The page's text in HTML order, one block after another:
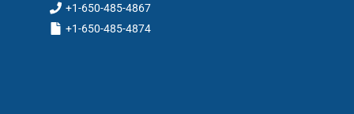
+1-650-485-4867
+1-650-485-4874